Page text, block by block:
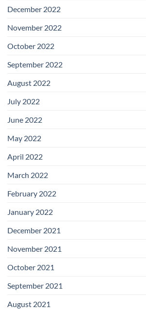
December 2022
November 2022
October 2022
September 2022
August 2022
July 2022
June 2022
May 2022
April 2022
March 2022
February 2022
January 2022
December 2021
November 2021
October 2021
September 2021
August 2021